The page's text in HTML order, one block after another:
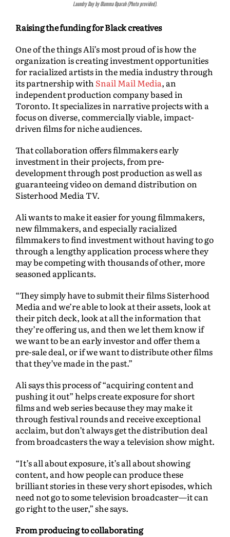
Sira by Rolla Tahir (Photo provided).
Raising the funding for Black creatives
One of the things Ali’s most proud of is how the
organization is creating investment opportunities
for racialized artists in the media industry through
its partnership with Snail Mail Media, an
independent production company based in
Toronto. It specializes in narrative projects with a
focus on diverse, commercially viable, impact-
driven films for niche audiences.
That collaboration offers filmmakers early
investment in their projects, from pre-
development through post production as well as
guaranteeing video on demand distribution on
Sisterhood Media TV.
Ali wants to make it easier for young filmmakers,
new filmmakers, and especially racialized
filmmakers to find investment without having to go
through a lengthy application process where they
may be competing with thousands of other, more
seasoned applicants.
“They simply have to submit their films Sisterhood
Media and we’re able to look at their assets, look at
their pitch deck, look at all the information that
they’re offering us, and then we let them know if
we want to be an early investor and offer them a
pre-sale deal, or if we want to distribute other films
that they’ve made in the past.”
Ali says this process of “acquiring content and
pushing it out” helps create exposure for short
films and web series because they may make it
through festival rounds and receive exceptional
acclaim, but don’t always get the distribution deal
from broadcasters the way a television show might.
“It’s all about exposure, it’s all about showing
content, and how people can produce these
brilliant stories in these very short episodes, which
need not go to some television broadcaster—it can
go right to the user,” she says.
From producing to collaborating